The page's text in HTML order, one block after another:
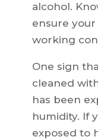
alcohol.
ensure
working
One sign
cleaned
has been
humidity. If
exposed to